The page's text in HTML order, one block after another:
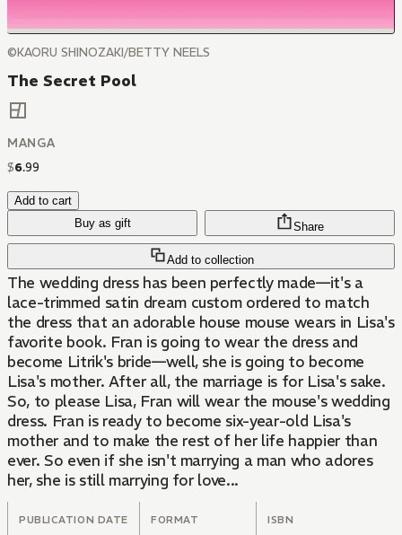
©KAORU SHINOZAKI/BETTY NEELS
The Secret Pool
MANGA
$6.99
Add to cart
Buy as gift
Add to collection
Share
The wedding dress has been perfectly made—it's a
lace-trimmed satin dream custom ordered to match
the dress that an adorable house mouse wears in Lisa's
favorite book. Fran is going to wear the dress and
become Litrik's bride—well, she is going to become
Lisa's mother. After all, the marriage is for Lisa's sake.
So, to please Lisa, Fran will wear the mouse's wedding
dress. Fran is ready to become six-year-old Lisa's
mother and to make the rest of her life happier than
ever. So even if she isn't marrying a man who adores
her, she is still marrying for love...
PUBLICATION DATE FORMAT ISBN